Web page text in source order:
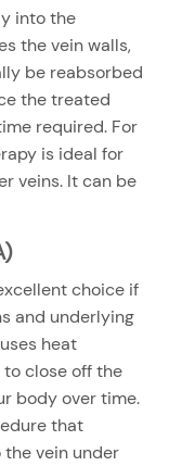
into the
the vein walls,
be reabsorbed
the treated
required. For
is ideal for
veins. It can be
choice if
and underlying
heat
close off the
body over time.
that
vein under